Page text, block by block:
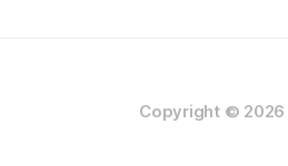
Copyright © 2026